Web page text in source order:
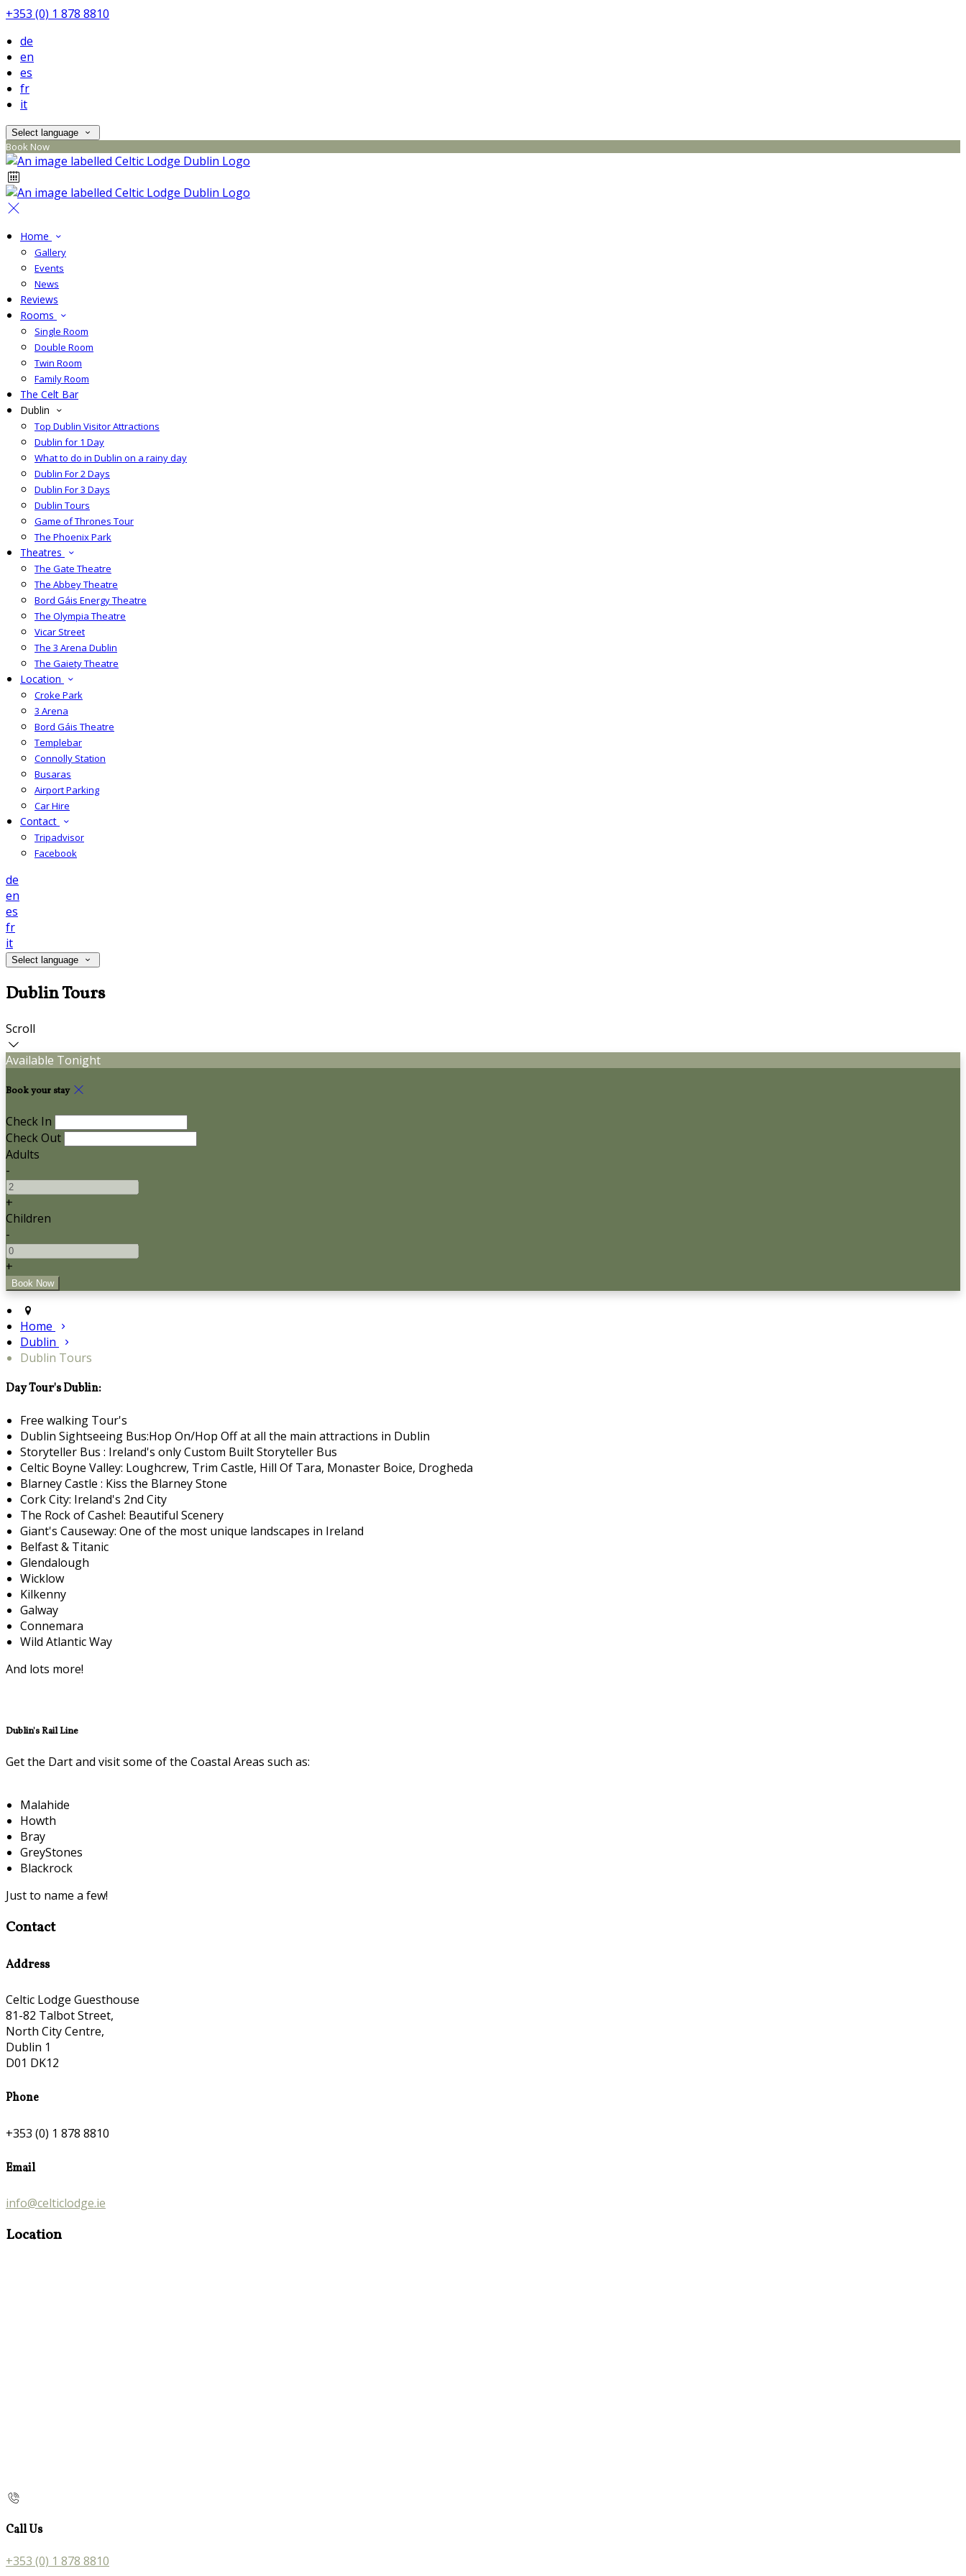
+353 (0) 1 878 8810
de
en
es
fr
it
Select language
Book Now
Home
Gallery
Events
News
Reviews
Rooms
Single Room
Double Room
Twin Room
Family Room
The Celt Bar
Dublin
Top Dublin Visitor Attractions
Dublin for 1 Day
What to do in Dublin on a rainy day
Dublin For 2 Days
Dublin For 3 Days
Dublin Tours
Game of Thrones Tour
The Phoenix Park
Theatres
The Gate Theatre
The Abbey Theatre
Bord Gáis Energy Theatre
The Olympia Theatre
Vicar Street
The 3 Arena Dublin
The Gaiety Theatre
Location
Croke Park
3 Arena
Bord Gáis Theatre
Templebar
Connolly Station
Busaras
Airport Parking
Car Hire
Contact
Tripadvisor
Facebook
de
en
es
fr
it
Select language
Dublin Tours
Scroll
Available Tonight
Book your stay
Check In
Check Out
Adults
-
+
Children
-
+
Home
Dublin
Dublin Tours
Day Tour's Dublin:
Free walking Tour's
Dublin Sightseeing Bus:Hop On/Hop Off at all the main attractions in Dublin
Storyteller Bus : Ireland's only Custom Built Storyteller Bus
Celtic Boyne Valley: Loughcrew, Trim Castle, Hill Of Tara, Monaster Boice, Drogheda
Blarney Castle : Kiss the Blarney Stone
Cork City: Ireland's 2nd City
The Rock of Cashel: Beautiful Scenery
Giant's Causeway: One of the most unique landscapes in Ireland
Belfast & Titanic
Glendalough
Wicklow
Kilkenny
Galway
Connemara
Wild Atlantic Way
And lots more!
Dublin's Rail Line
Get the Dart and visit some of the Coastal Areas such as:
Malahide
Howth
Bray
GreyStones
Blackrock
Just to name a few!
Contact
Address
Celtic Lodge Guesthouse
81-82 Talbot Street,
North City Centre,
Dublin 1
D01 DK12
Phone
+353 (0) 1 878 8810
Email
info@celticlodge.ie
Location
Call Us
+353 (0) 1 878 8810